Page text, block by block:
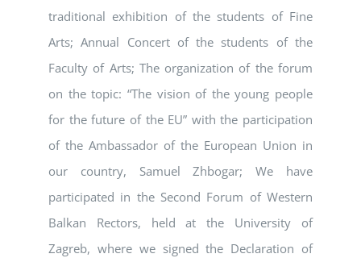
traditional exhibition of the students of Fine
Arts; Annual Concert of the students of the
Faculty of Arts; The organization of the forum
on the topic: “The vision of the young people
for the future of the EU” with the participation
of the Ambassador of the European Union in
our country, Samuel Zhbogar; We have
participated in the Second Forum of Western
Balkan Rectors, held at the University of
Zagreb, where we signed the Declaration of